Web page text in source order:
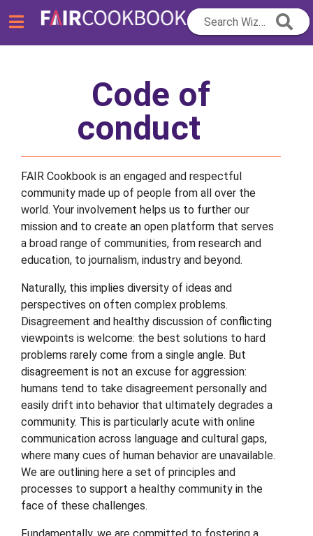
Search Wizard...
Code of
conduct
FAIR Cookbook is an engaged and respectful
community made up of people from all over the
world. Your involvement helps us to further our
mission and to create an open platform that serves
a broad range of communities, from research and
education, to journalism, industry and beyond.
Naturally, this implies diversity of ideas and
perspectives on often complex problems.
Disagreement and healthy discussion of conflicting
viewpoints is welcome: the best solutions to hard
problems rarely come from a single angle. But
disagreement is not an excuse for aggression:
humans tend to take disagreement personally and
easily drift into behavior that ultimately degrades a
community. This is particularly acute with online
communication across language and cultural gaps,
where many cues of human behavior are unavailable.
We are outlining here a set of principles and
processes to support a healthy community in the
face of these challenges.